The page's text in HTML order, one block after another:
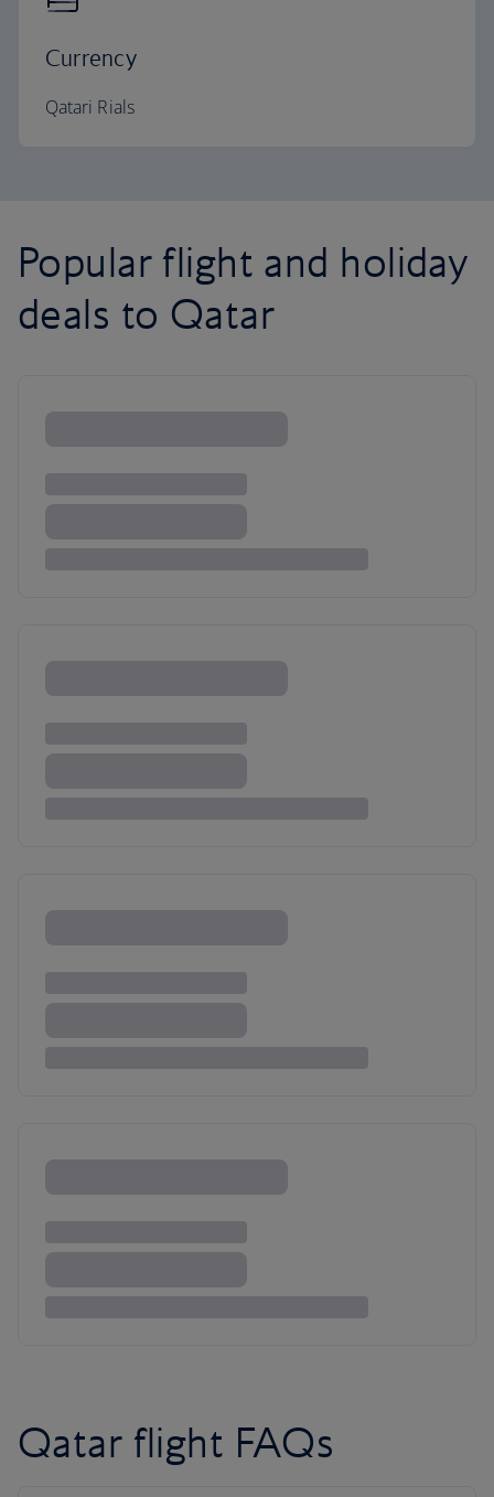
Currency
Qatari Rials
Popular flight and holiday
deals to Qatar
Qatar flight FAQs